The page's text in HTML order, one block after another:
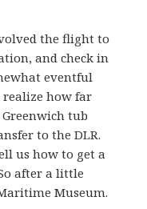
the flight to
and check in
eventful
realize how far
tub
to the DLR.
us how to get a
after a little
Museum.